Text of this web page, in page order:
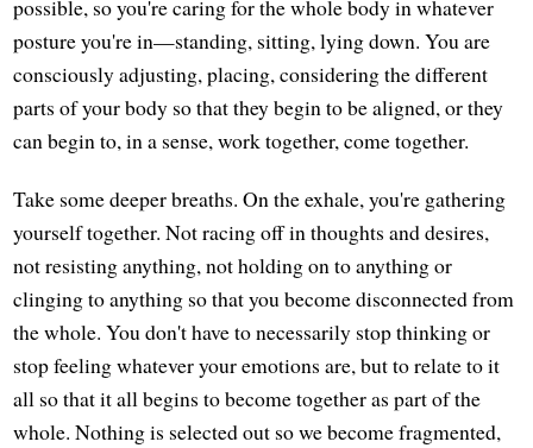
possible, so you're caring for the whole body in whatever
posture you're in—standing, sitting, lying down. You are
consciously adjusting, placing, considering the different
parts of your body so that they begin to be aligned, or they
can begin to, in a sense, work together, come together.
Take some deeper breaths. On the exhale, you're gathering
yourself together. Not racing off in thoughts and desires,
not resisting anything, not holding on to anything or
clinging to anything so that you become disconnected from
the whole. You don't have to necessarily stop thinking or
stop feeling whatever your emotions are, but to relate to it
all so that it all begins to become together as part of the
whole. Nothing is selected out so we become fragmented,